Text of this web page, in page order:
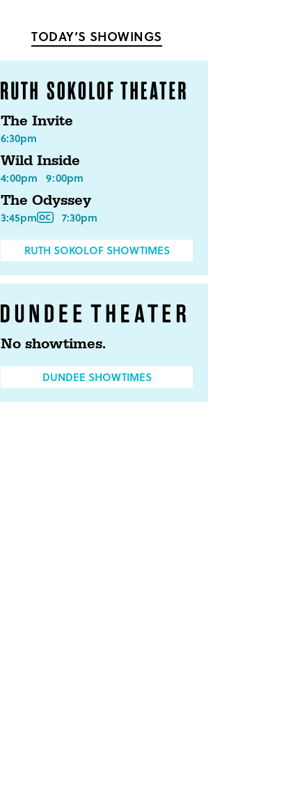
TODAY’S SHOWINGS
The Invite
6:30pm
Wild Inside
4:00pm 9:00pm
The Odyssey
3:45pm 7:30pm
RUTH SOKOLOF SHOWTIMES
No showtimes.
DUNDEE SHOWTIMES